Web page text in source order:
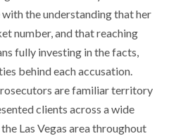
the understanding that her
number, and that reaching
fully investing in the facts,
behind each accusation.
are familiar territory
clients across a wide
Las Vegas area throughout